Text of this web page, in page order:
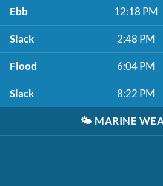
Ebb 12:18 PM
Slack 2:48 PM
Flood 6:04 PM
Slack 8:22 PM
🌤️ MARINE